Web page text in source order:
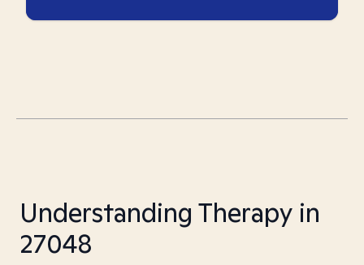
Understanding Therapy in
27048